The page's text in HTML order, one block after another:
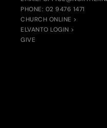
PHONE: 02 9476 1471
CHURCH ONLINE >
ELVANTO LOGIN >
GIVE